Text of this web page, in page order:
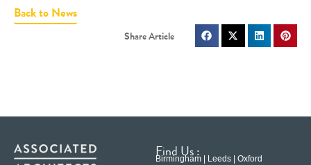
Back to News
Find Us :
Birmingham | Leeds | Oxford